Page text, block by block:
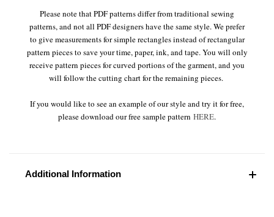
Please note that PDF patterns differ from traditional sewing
patterns, and not all PDF designers have the same style. We prefer
to give measurements for simple rectangles instead of rectangular
pattern pieces to save your time, paper, ink, and tape. You will only
receive pattern pieces for curved portions of the garment, and you
will follow the cutting chart for the remaining pieces.
If you would like to see an example of our style and try it for free,
please download our free sample pattern HERE.
Additional Information